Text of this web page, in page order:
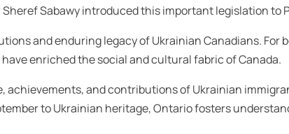
Sabawy introduced this important legislation to
and enduring legacy of Ukrainian Canadians. For
enriched the social and cultural fabric of Canada.
achievements, and contributions of Ukrainian
to Ukrainian heritage, Ontario fosters